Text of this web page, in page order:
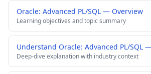
Oracle: Advanced PL/SQL — Overview
Learning objectives and topic summary
Understand Oracle: Advanced PL/SQL
Deep-dive explanation with industry context